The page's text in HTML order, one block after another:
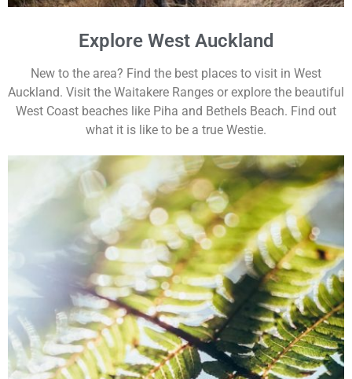
Explore West Auckland
New to the area? Find the best places to visit in West
Auckland. Visit the Waitakere Ranges or explore the beautiful
West Coast beaches like Piha and Bethels Beach. Find out
what it is like to be a true Westie.